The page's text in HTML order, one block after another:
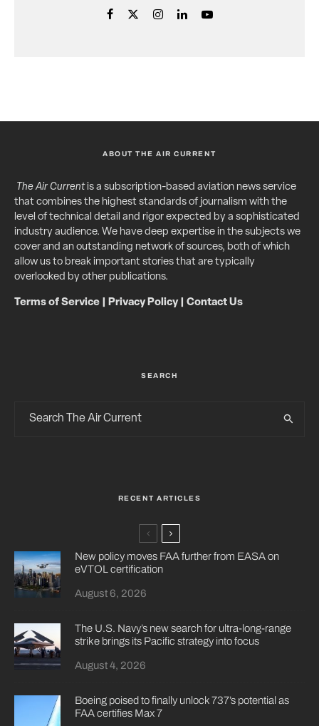
ABOUT THE AIR CURRENT
The Air Currentis a subscription-based aviation news service
that combines the highest standards of journalism with the
level of technical detail and rigor expected by a sophisticated
industry audience. We have deep expertise in the subjects we
cover and an outstanding network of sources, both of which
allow us to break important stories that are typically
overlooked by other publications.
Terms of Service Privacy Policy| Contact Us
SEARCH
RECENT ARTICLES
New policy moves FAA further from EASA on
eVTOL certification
August 6, 2026
The U.S. Navy’s new search for ultra-long-range
strike brings its Pacific strategy into focus
August 4, 2026
Boeing poised to finally unlock 737’s potential as
FAA certifies Max 7